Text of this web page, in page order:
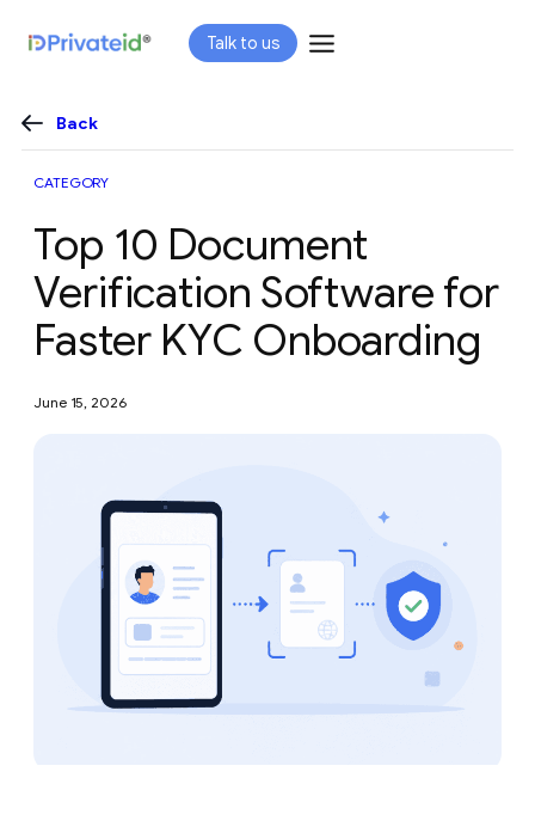
to
Talk to us
Back
CATEGORY
Top 10 Document
Verification Software for
Faster KYC Onboarding
June 15, 2026